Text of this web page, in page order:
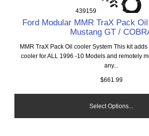
439159
Ford Modular MMR TraX Pack
Mustang GT /
MMR TraX Pack Oil cooler System This kit
cooler for ALL 1996 -10 Models and remotely
any...
$661.99
Select Options...